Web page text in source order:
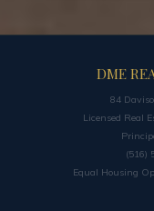
DME
84
Licensed Real
(516)
Equal Housing